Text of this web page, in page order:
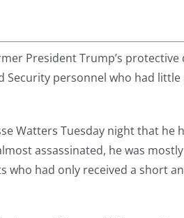
President Trump’s
Security personnel who had
Watters Tuesday night that
assassinated, he was
who had only received a short